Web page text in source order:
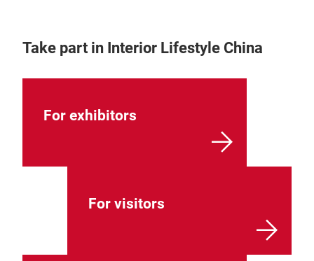
Take part in Interior Lifestyle China
For exhibitors
For visitors